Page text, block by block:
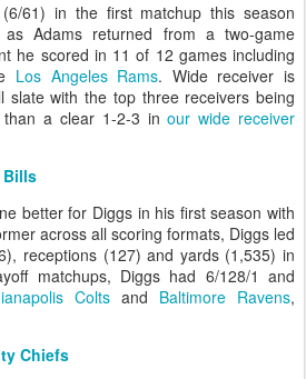
61) in the first matchup this season
as Adams returned from a two-game
he scored in 11 of 12 games including
Los Angeles Rams. Wide receiver is
slate with the top three receivers being
than a clear 1-2-3 inour wide receiver
Bills
better for Diggs in his first season with
across all scoring formats, Diggs led
receptions (127) and yards (1,535) in
matchups, Diggs had 6/128/1 and
Colts and Baltimore Ravens,
Chiefs